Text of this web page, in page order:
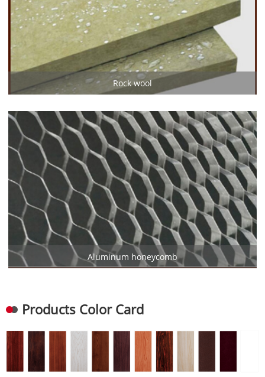
Rock wool
Aluminum honeycomb
Products Color Card